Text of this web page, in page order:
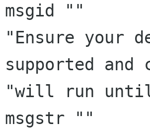
msgid ""
"Ensure your
supported
"will run until
msgstr ""